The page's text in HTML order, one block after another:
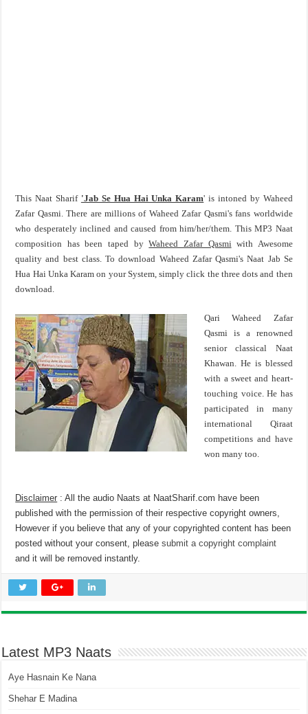
This Naat Sharif 'Jab Se Hua Hai Unka Karam' is intoned by Waheed
Zafar Qasmi. There are millions of Waheed Zafar Qasmi's fans worldwide
who desperately inclined and caused from him/her/them. This MP3 Naat
composition has been taped byWaheed Zafar Qasmiwith Awesome
quality and best class. To download Waheed Zafar Qasmi's Naat Jab Se
Hua Hai Unka Karam on your System, simply click the three dots and then
download.
Qari Waheed Zafar
Qasmi is a renowned
senior classical Naat
Khawan. He is blessed
with a sweet and heart-
touching voice. He has
participated in many
international Qiraat
competitions and have
won many too.
Disclaimer : All the audio Naats at NaatSharif.com have been
published with the permission of their respective copyright owners,
However if you believe that any of your copyrighted content has been
posted without your consent, pleasesubmit a copyright complaint
and it will be removed instantly.
Latest MP3 Naats
Aye Hasnain Ke Nana
Shehar E Madina